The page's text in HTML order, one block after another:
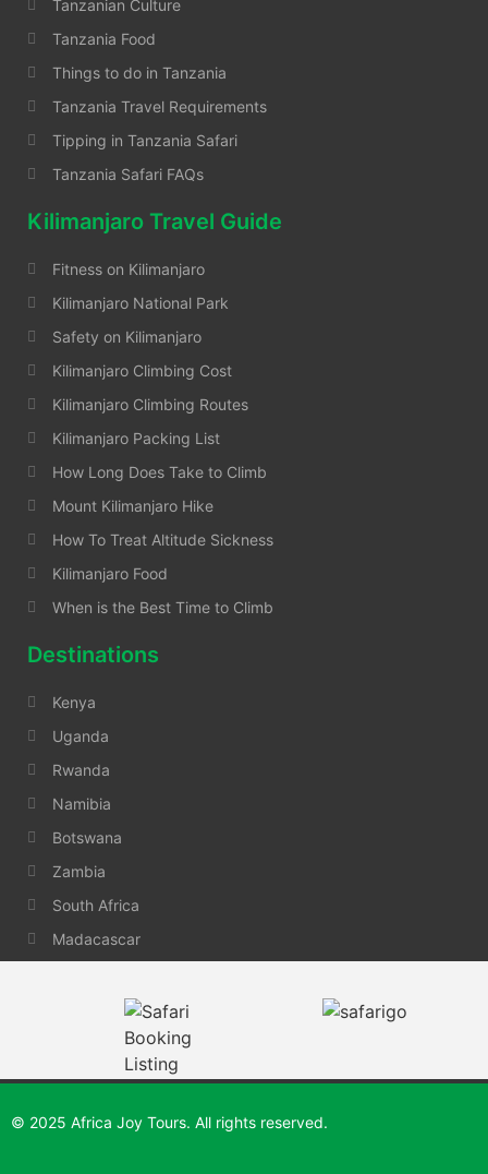
Tanzanian Culture
Tanzania Food
Things to do in Tanzania
Tanzania Travel Requirements
Tipping in Tanzania Safari
Tanzania Safari FAQs
Kilimanjaro Travel Guide
Fitness on Kilimanjaro
Kilimanjaro National Park
Safety on Kilimanjaro
Kilimanjaro Climbing Cost
Kilimanjaro Climbing Routes
Kilimanjaro Packing List
How Long Does Take to Climb
Mount Kilimanjaro Hike
How To Treat Altitude Sickness
Kilimanjaro Food
When is the Best Time to Climb
Destinations
Kenya
Uganda
Rwanda
Namibia
Botswana
Zambia
South Africa
Madacascar
© 2025 Africa Joy Tours. All rights reserved.